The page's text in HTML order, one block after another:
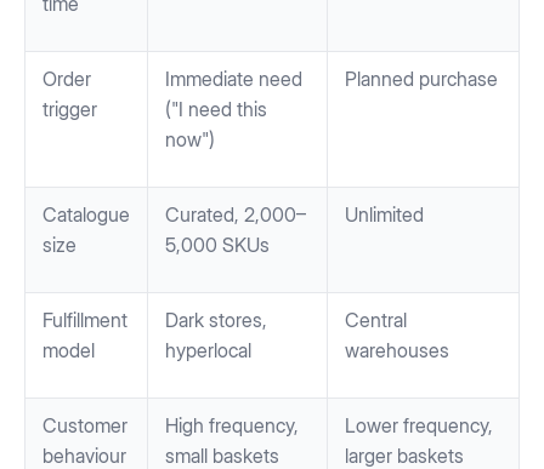
Order
trigger
Immediate need
("I need this
now")
Planned purchase
Catalogue
size
Curated, 2,000–
5,000 SKUs
Unlimited
Fulfillment
model
Dark stores,
hyperlocal
Central
warehouses
Customer
behaviour
High frequency,
small baskets
Lower frequency,
larger baskets